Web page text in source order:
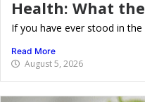
Health: What
If you have ever stood in
Read More
August 5, 2026